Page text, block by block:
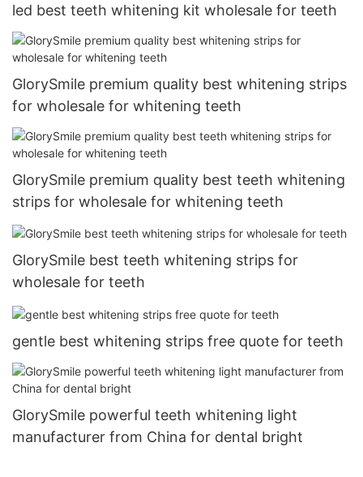
led best teeth whitening kit wholesale for teeth
GlorySmile premium quality best whitening strips
for wholesale for whitening teeth
GlorySmile premium quality best teeth whitening
strips for wholesale for whitening teeth
GlorySmile best teeth whitening strips for
wholesale for teeth
gentle best whitening strips free quote for teeth
GlorySmile powerful teeth whitening light
manufacturer from China for dental bright